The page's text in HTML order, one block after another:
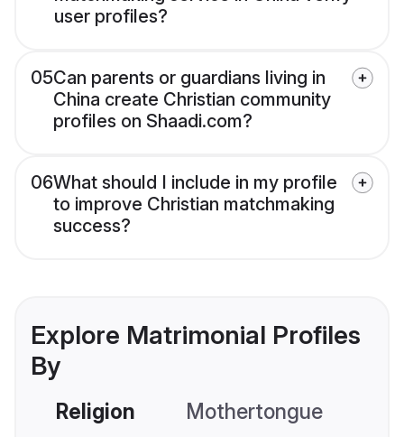
user profiles?
05Can parents or guardians living in
China create Christian community
profiles on Shaadi.com?
06What should I include in my profile
to improve Christian matchmaking
success?
Explore Matrimonial Profiles
By
Religion Mothertongue